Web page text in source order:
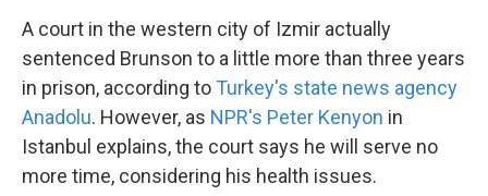
A court in the western city of Izmir actually
sentenced Brunson to a little more than three years
in prison, according to Turkey's state news agency
Anadolu. However, as NPR's Peter Kenyon in
Istanbul explains, the court says he will serve no
more time, considering his health issues.